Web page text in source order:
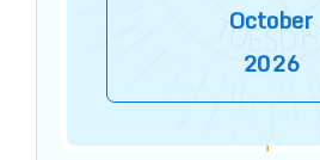
October
2026